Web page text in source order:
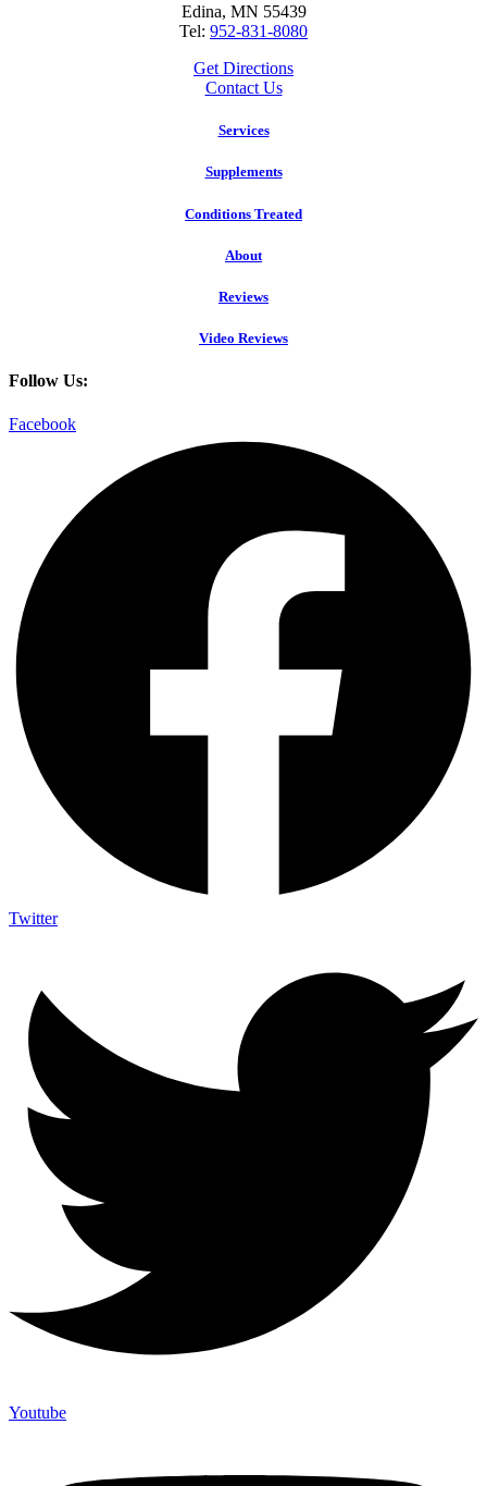
Edina, MN 55439
Tel: 952-831-8080
Get Directions
Contact Us
Services
Supplements
Conditions Treated
About
Reviews
Video Reviews
Follow Us:
Facebook
Twitter
Youtube